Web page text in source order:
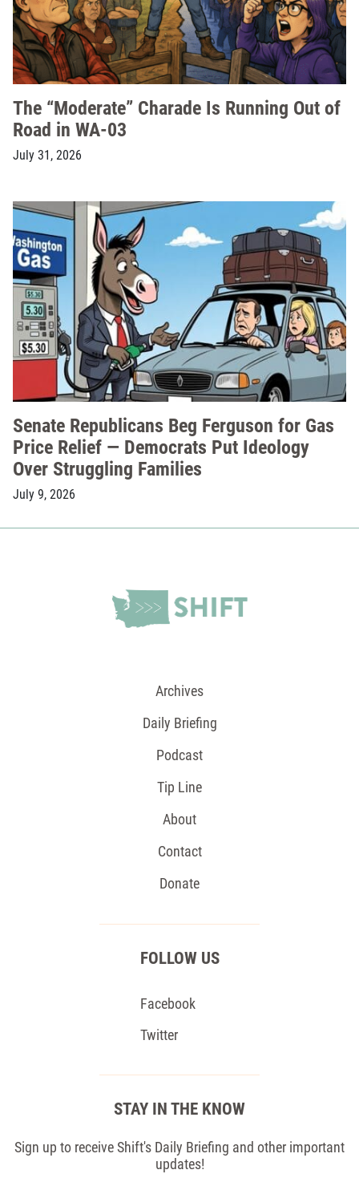
The “Moderate” Charade Is Running Out of
Road in WA-03
July 31, 2026
Senate Republicans Beg Ferguson for Gas
Price Relief — Democrats Put Ideology
Over Struggling Families
July 9, 2026
Archives
Daily Briefing
Podcast
Tip Line
About
Contact
Donate
FOLLOW US
Facebook
Twitter
STAY IN THE KNOW
Sign up to receive Shift's Daily Briefing and other important
updates!